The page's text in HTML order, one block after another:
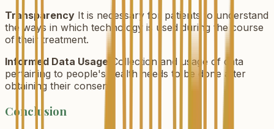
Transparency It is necessary for patients to understand
the ways in which technology is used during the course
of their treatment.
Informed Data Usage Collection and usage of data
pertaining to people's health needs to be done after
obtaining their consent.
Conclusion